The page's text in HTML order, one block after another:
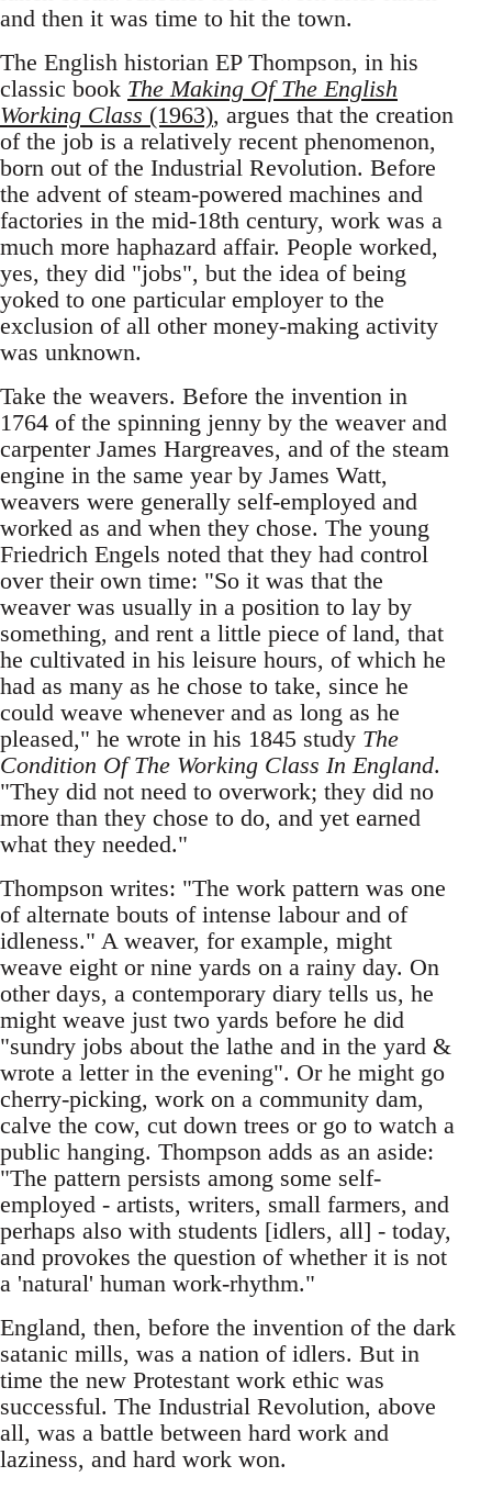
and then it was time to hit the town.
The English historian EP Thompson, in his
classic book The Making Of The English
Working Class (1963), argues that the creation
of the job is a relatively recent phenomenon,
born out of the Industrial Revolution. Before
the advent of steam-powered machines and
factories in the mid-18th century, work was a
much more haphazard affair. People worked,
yes, they did "jobs", but the idea of being
yoked to one particular employer to the
exclusion of all other money-making activity
was unknown.
Take the weavers. Before the invention in
1764 of the spinning jenny by the weaver and
carpenter James Hargreaves, and of the steam
engine in the same year by James Watt,
weavers were generally self-employed and
worked as and when they chose. The young
Friedrich Engels noted that they had control
over their own time: "So it was that the
weaver was usually in a position to lay by
something, and rent a little piece of land, that
he cultivated in his leisure hours, of which he
had as many as he chose to take, since he
could weave whenever and as long as he
pleased," he wrote in his 1845 study The
Condition Of The Working Class In England.
"They did not need to overwork; they did no
more than they chose to do, and yet earned
what they needed."
Thompson writes: "The work pattern was one
of alternate bouts of intense labour and of
idleness." A weaver, for example, might
weave eight or nine yards on a rainy day. On
other days, a contemporary diary tells us, he
might weave just two yards before he did
"sundry jobs about the lathe and in the yard &
wrote a letter in the evening". Or he might go
cherry-picking, work on a community dam,
calve the cow, cut down trees or go to watch a
public hanging. Thompson adds as an aside:
"The pattern persists among some self-
employed - artists, writers, small farmers, and
perhaps also with students [idlers, all] - today,
and provokes the question of whether it is not
a 'natural' human work-rhythm."
England, then, before the invention of the dark
satanic mills, was a nation of idlers. But in
time the new Protestant work ethic was
successful. The Industrial Revolution, above
all, was a battle between hard work and
laziness, and hard work won.